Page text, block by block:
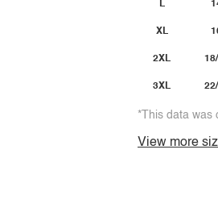
L
XL
2XL
3XL
*This data was
View more